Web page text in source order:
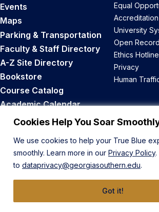
Cookies Help You Soar
We use cookies to help your True Blue
smoothly. Learn more in our Privacy Policy.
to dataprivacy@georgiasouthern.edu.
Got it!
Events
Maps
Parking & Transportation
Faculty & Staff Directory
A-Z Site Directory
Bookstore
Course Catalog
Academic Calendar
Career Opportunities
Equal
Accreditation
University
Open
Ethics Hotline
Privacy
Human
Back to Top